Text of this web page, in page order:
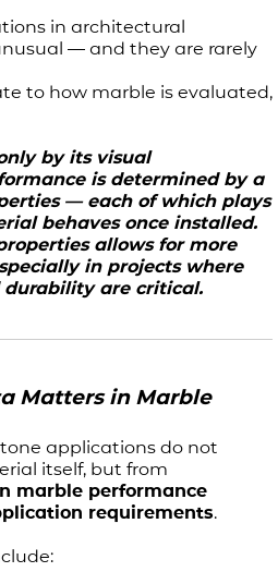
in architectural
— and they are rarely
to how marble is evaluated,
by its visual
is determined by a
— each of which plays
behaves once installed.
allows for more
in projects where
durability are critical.
Matters in Marble
applications do not
itself, but from
marble performance
requirements.